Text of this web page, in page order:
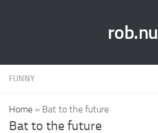
rob.nu
FUNNY
Home » Bat to the future
Bat to the future